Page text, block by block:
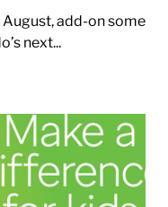
August, add-on some
next...